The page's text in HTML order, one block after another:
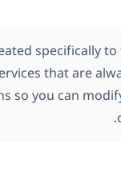
123Interior
number of